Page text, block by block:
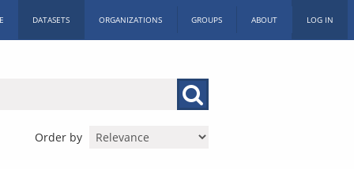
DATASETS ORGANIZATIONS GROUPS ABOUT LOG IN
Order by